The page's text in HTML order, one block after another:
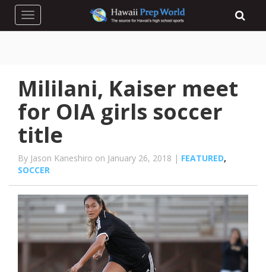
Toggle navigation
Mililani, Kaiser meet
for OIA girls soccer
title
By Jason Kaneshiro on January 26, 2018 | FEATURED,
SOCCER